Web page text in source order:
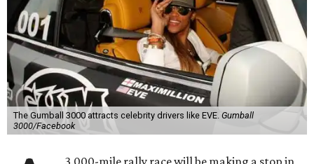
The Gumball 3000 attracts celebrity drivers like EVE. Gumball
3000/Facebook